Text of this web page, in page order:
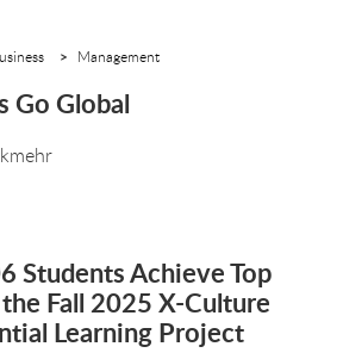
Management
Go Global
Students Achieve Top
Fall 2025 X-Culture
Learning Project